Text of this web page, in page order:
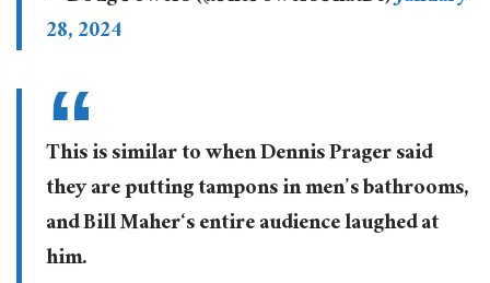
28, 2024
This is similar to when Dennis Prager said
they are putting tampons in men’s bathrooms,
and Bill Maher‘s entire audience laughed at
him.